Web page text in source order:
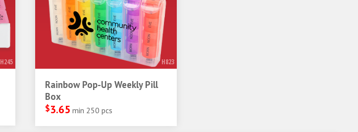
H245 H823
Rainbow Pop-Up Weekly Pill
Box
$3.65 min 250 pcs